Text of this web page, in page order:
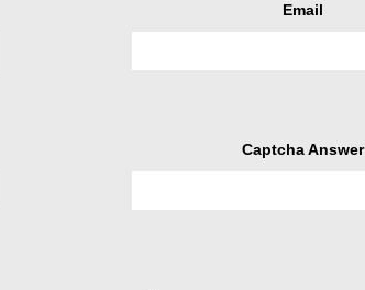
Email
Captcha Answer